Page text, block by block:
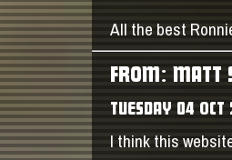
All the best
FROM: MATT
TUESDAY 04
I think this